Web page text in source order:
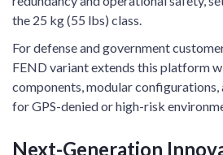
the 25 kg (55 lbs) class.
For defense and government
FEND variant extends this platform
components, modular configurations,
for GPS-denied or high-risk
Next-Generation